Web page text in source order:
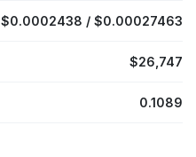
$0.0002438 / $0.00027463
$26,747
0.1089